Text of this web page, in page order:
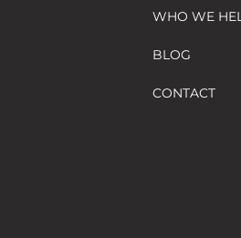
WHO WE
BLOG
CONTACT